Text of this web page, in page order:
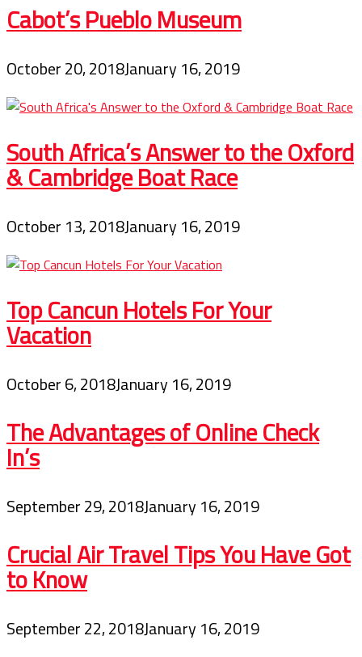
Cabot’s Pueblo Museum
October 20, 2018January 16, 2019
South Africa’s Answer to the Oxford
& Cambridge Boat Race
October 13, 2018January 16, 2019
Top Cancun Hotels For Your
Vacation
October 6, 2018January 16, 2019
The Advantages of Online Check
In’s
September 29, 2018January 16, 2019
Crucial Air Travel Tips You Have Got
to Know
September 22, 2018January 16, 2019